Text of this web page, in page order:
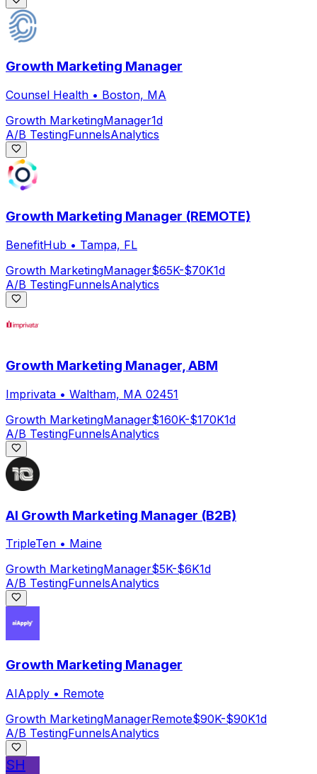
Growth Marketing Manager
Counsel Health • Boston, MA
Growth MarketingManager1d
A/B TestingFunnelsAnalytics
Growth Marketing Manager (REMOTE)
BenefitHub • Tampa, FL
Growth MarketingManager$65K-$70K1d
A/B TestingFunnelsAnalytics
Growth Marketing Manager, ABM
Imprivata • Waltham, MA 02451
Growth MarketingManager$160K-$170K1d
A/B TestingFunnelsAnalytics
AI Growth Marketing Manager (B2B)
TripleTen • Maine
Growth MarketingManager$5K-$6K1d
A/B TestingFunnelsAnalytics
Growth Marketing Manager
AIApply • Remote
Growth MarketingManagerRemote$90K-$90K1d
A/B TestingFunnelsAnalytics
SH